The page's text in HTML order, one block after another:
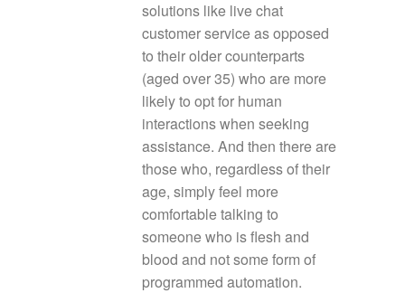
solutions like live chat
customer service as opposed
to their older counterparts
(aged over 35) who are more
likely to opt for human
interactions when seeking
assistance. And then there are
those who, regardless of their
age, simply feel more
comfortable talking to
someone who is flesh and
blood and not some form of
programmed automation.